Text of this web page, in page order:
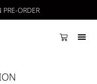
ORDER